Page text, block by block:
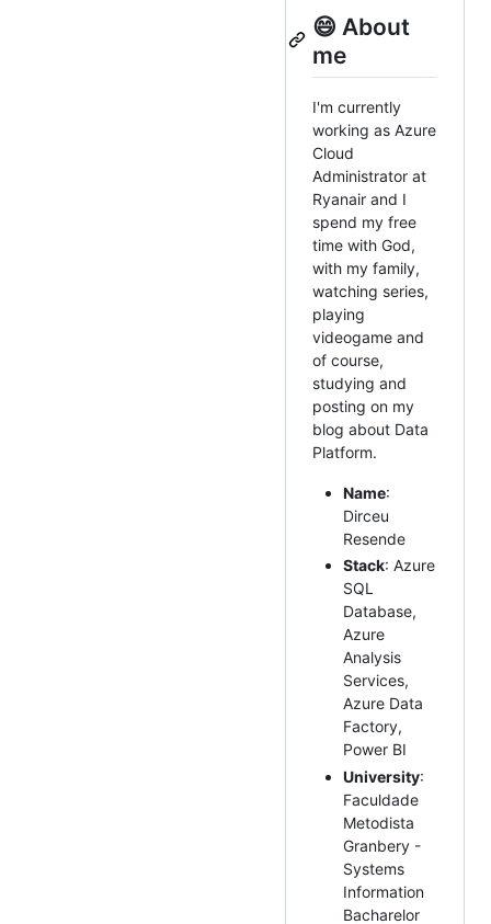
😄 About
me
I'm currently
working as Azure
Cloud
Administrator at
Ryanair and I
spend my free
time with God,
with my family,
watching series,
playing
videogame and
of course,
studying and
posting on my
blog about Data
Platform.
Name:
Dirceu
Resende
Stack: Azure
SQL
Database,
Azure
Analysis
Services,
Azure Data
Factory,
Power BI
University:
Faculdade
Metodista
Granbery -
Systems
Information
Bacharelor